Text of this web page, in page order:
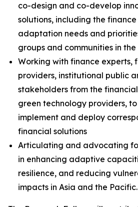
co-design and co-develop
solutions, including the
adaptation needs and
groups and communities in
Working with finance experts,
providers, institutional public
stakeholders from the
green technology providers,
implement and deploy
financial solutions
Articulating and advocating
in enhancing adaptive
resilience, and reducing
impacts in Asia and the Pacific.